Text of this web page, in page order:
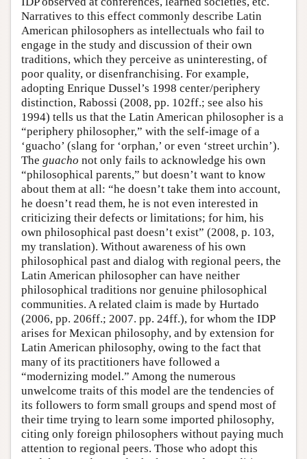
Narratives to this effect commonly describe Latin
American philosophers as intellectuals who fail to
engage in the study and discussion of their own
traditions, which they perceive as uninteresting, of
poor quality, or disenfranchising. For example,
adopting Enrique Dussel’s 1998 center/periphery
distinction, Rabossi (2008, pp. 102ff.; see also his
1994) tells us that the Latin American philosopher is a
“periphery philosopher,” with the self-image of a
‘guacho’ (slang for ‘orphan,’ or even ‘street urchin’).
The guacho not only fails to acknowledge his own
“philosophical parents,” but doesn’t want to know
about them at all: “he doesn’t take them into account,
he doesn’t read them, he is not even interested in
criticizing their defects or limitations; for him, his
own philosophical past doesn’t exist” (2008, p. 103,
my translation). Without awareness of his own
philosophical past and dialog with regional peers, the
Latin American philosopher can have neither
philosophical traditions nor genuine philosophical
communities. A related claim is made by Hurtado
(2006, pp. 206ff.; 2007. pp. 24ff.), for whom the IDP
arises for Mexican philosophy, and by extension for
Latin American philosophy, owing to the fact that
many of its practitioners have followed a
“modernizing model.” Among the numerous
unwelcome traits of this model are the tendencies of
its followers to form small groups and spend most of
their time trying to learn some imported philosophy,
citing only foreign philosophers without paying much
attention to regional peers. Those who adopt this